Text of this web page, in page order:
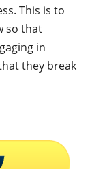
This is to
so that
in
they break